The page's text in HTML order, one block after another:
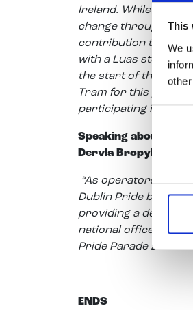
This
We
Consent
Ireland. While there
change throughout
contribution to a new
with a Luas stop
the start of the RIDE
Tram for this
participating in Pride.”
Speaking about the
Dervla Bropyh,
“As operators of
Dublin Pride
providing a
national offices on
Pride Parade 2018.”
ENDS